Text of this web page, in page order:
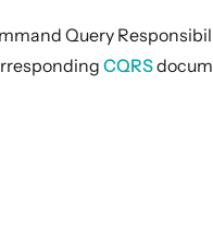
Query
CQRS